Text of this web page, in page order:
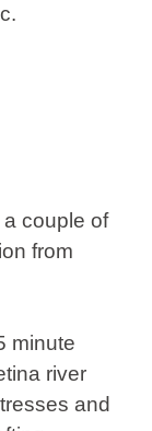
couple of
from
minute
river
and